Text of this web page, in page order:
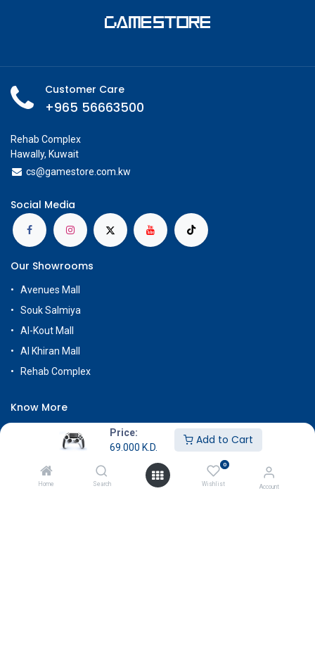
Price:
69.000 K.D.
Add to Cart
Home Search
0
Wishlist Account
Customer Care
+965 56663500
Rehab Complex
Hawally, Kuwait
cs@gamestore.com.kw
Social Media
Our Showrooms
Avenues Mall
Souk Salmiya
Al-Kout Mall
Al Khiran Mall
Rehab Complex
Know More
Terms & Conditions
Return & Exchange